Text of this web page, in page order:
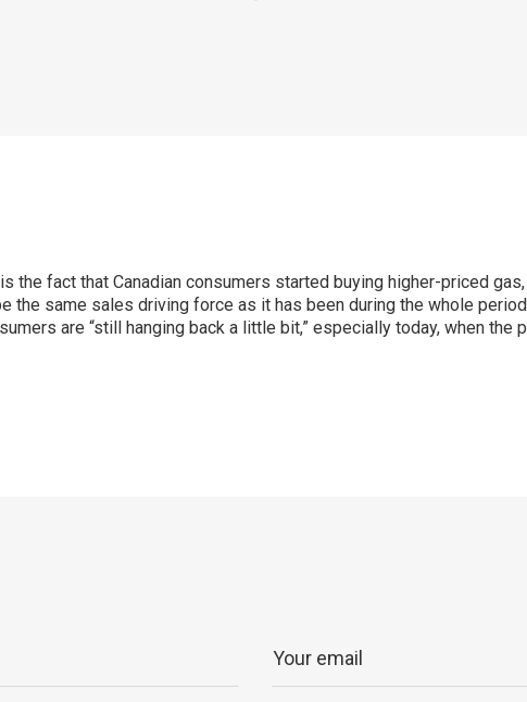
the fact that Canadian consumers started buying higher-priced
the same sales driving force as it has been during the whole
are “still hanging back a little bit,” especially today, when the